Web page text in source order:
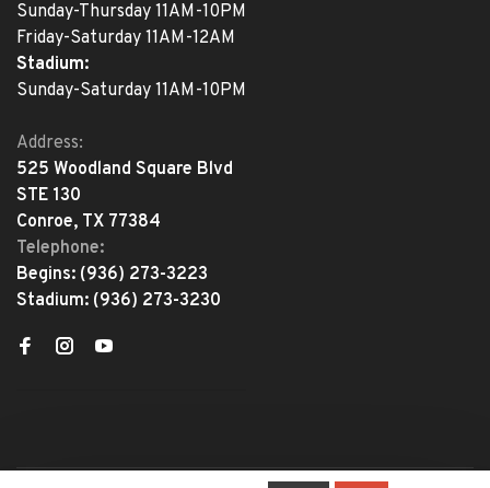
Sunday-Thursday 11AM-10PM
Friday-Saturday 11AM-12AM
Stadium:
Sunday-Saturday 11AM-10PM
Address:
525 Woodland Square Blvd
STE 130
Conroe, TX 77384
Telephone:
Begins: (936) 273-3223
Stadium: (936) 273-3230